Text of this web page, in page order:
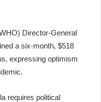
Director-General
a six-month, $518
expressing optimism
requires political